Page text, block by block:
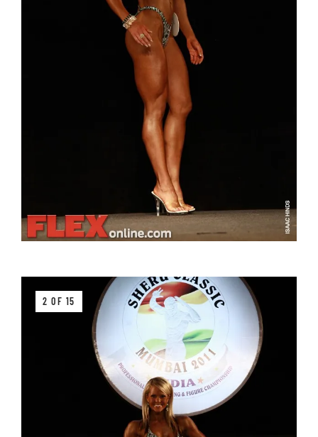
2 OF 15